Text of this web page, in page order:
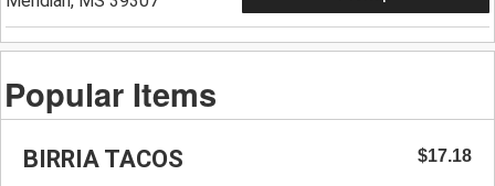
Popular Items
BIRRIA TACOS $17.18